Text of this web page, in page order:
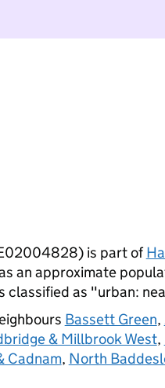
is part of
an approximate
classified as "urban:
Bassett Green,
& Millbrook West,
Cadnam, North